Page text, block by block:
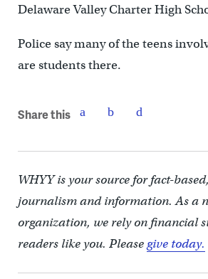
Delaware Valley Charter High
Police say many of the teens
are students there.
Share this
WHYY is your source for fact-
journalism and information. As a
organization, we rely on financial
readers like you. Pleasegive today.